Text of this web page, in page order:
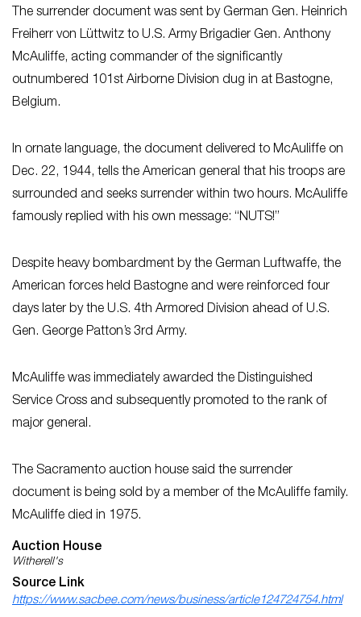
The surrender document was sent by German Gen. Heinrich
Freiherr von Lüttwitz to U.S. Army Brigadier Gen. Anthony
McAuliffe, acting commander of the significantly
outnumbered 101st Airborne Division dug in at Bastogne,
Belgium.
In ornate language, the document delivered to McAuliffe on
Dec. 22, 1944, tells the American general that his troops are
surrounded and seeks surrender within two hours. McAuliffe
famously replied with his own message: “NUTS!”
Despite heavy bombardment by the German Luftwaffe, the
American forces held Bastogne and were reinforced four
days later by the U.S. 4th Armored Division ahead of U.S.
Gen. George Patton’s 3rd Army.
McAuliffe was immediately awarded the Distinguished
Service Cross and subsequently promoted to the rank of
major general.
The Sacramento auction house said the surrender
document is being sold by a member of the McAuliffe family.
McAuliffe died in 1975.
Auction House
Witherell's
Source Link
https://www.sacbee.com/news/business/article124724754.html